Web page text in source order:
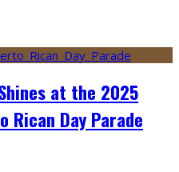
at the 2025
Rican Day Parade